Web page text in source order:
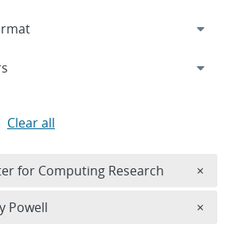
Clear all
for Computing Research ×
Powell ×